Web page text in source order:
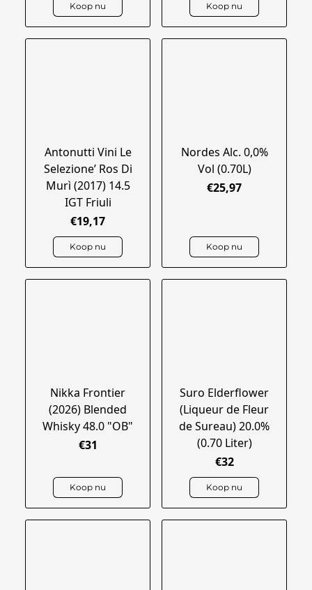
Koop nu Koop nu
Antonutti Vini Le
Selezione’ Ros Di
Murì (2017) 14.5
IGT Friuli
€19,17
Koop nu
Nordes Alc. 0,0%
Vol (0.70L)
€25,97
Koop nu
Nikka Frontier
(2026) Blended
Whisky 48.0 "OB"
€31
Koop nu
Suro Elderflower
(Liqueur de Fleur
de Sureau) 20.0%
(0.70 Liter)
€32
Koop nu